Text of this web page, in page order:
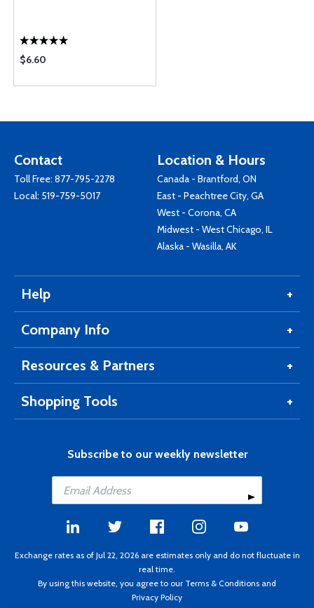
$6.60
Contact
Toll Free: 877-795-2278
Local: 519-759-5017
Location & Hours
Canada - Brantford, ON
East - Peachtree City, GA
West - Corona, CA
Midwest - West Chicago, IL
Alaska - Wasilla, AK
Help
Company Info
Resources & Partners
Shopping Tools
Subscribe to our weekly newsletter
Exchange rates as of Jul 22, 2026 are estimates only and do not fluctuate in
real time.
By using this website, you agree to our Terms & Conditions and
Privacy Policy